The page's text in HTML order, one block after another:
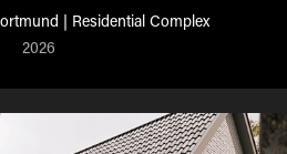
| Residential Complex
2026